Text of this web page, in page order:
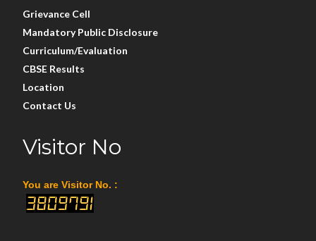
Grievance Cell
Mandatory Public Disclosure
Curriculum/Evaluation
CBSE Results
Location
Contact Us
Visitor No
You are Visitor No. :
3809791